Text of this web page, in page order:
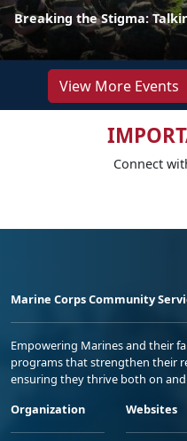
Breaking the Stigma:
View More Events
Connect
Marine Corps Community
Empowering Marines and their
programs that strengthen their
ensuring they thrive both on
Organization
Websites